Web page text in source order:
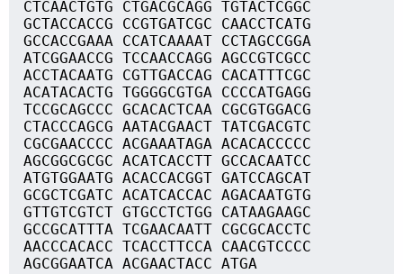
CTCAACTGTG CTGACGCAGG TGTACTCGGC
GCTACCACCG CCGTGATCGC CAACCTCATG
GCCACCGAAA CCATCAAAAT CCTAGCCGGA
ATCGGAACCG TCCAACCAGG AGCCGTCGCC
ACCTACAATG CGTTGACCAG CACATTTCGC
ACATACACTG TGGGGCGTGA CCCCATGAGG
TCCGCAGCCC GCACACTCAA CGCGTGGACG
CTACCCAGCG AATACGAACT TATCGACGTC
CGCGAACCCC ACGAAATAGA ACACACCCCC
AGCGGCGCGC ACATCACCTT GCCACAATCC
ATGTGGAATG ACACCACGGT GATCCAGCAT
GCGCTCGATC ACATCACCAC AGACAATGTG
GTTGTCGTCT GTGCCTCTGG CATAAGAAGC
GCCGCATTTA TCGAACAATT CGCGCACCTC
AACCCACACC TCACCTTCCA CAACGTCCCC
AGCGGAATCA ACGAACTACC ATGA